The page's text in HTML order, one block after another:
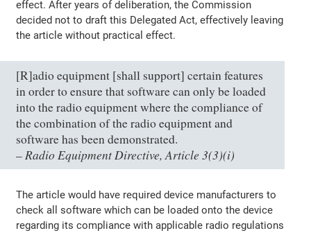
effect. After years of deliberation, the Commission
decided not to draft this Delegated Act, effectively leaving
the article without practical effect.
[R]adio equipment [shall support] certain features
in order to ensure that software can only be loaded
into the radio equipment where the compliance of
the combination of the radio equipment and
software has been demonstrated.
–Radio Equipment Directive, Article 3(3)(i)
The article would have required device manufacturers to
check all software which can be loaded onto the device
regarding its compliance with applicable radio regulations